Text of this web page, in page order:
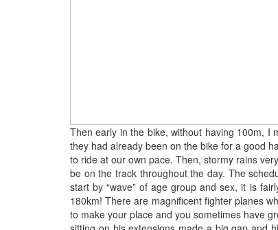
Then early in the bike, without having 100m, I
they had already been on the bike for a good
to ride at our own pace. Then, stormy rains
be on the track throughout the day. The
start by “wave” of age group and sex, it is
180km! There are magnificent fighter planes
to make your place and you sometimes have